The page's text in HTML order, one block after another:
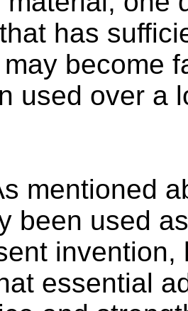
has
become
used over a
mentioned
been used
invention,
essential